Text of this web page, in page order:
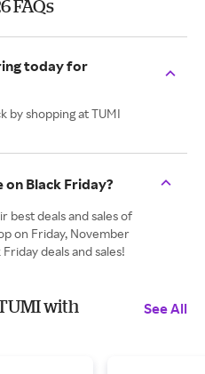
FAQs
today for
by shopping at TUMI
on Black Friday?
best deals and sales of
on Friday, November
deals and sales!
with
See All